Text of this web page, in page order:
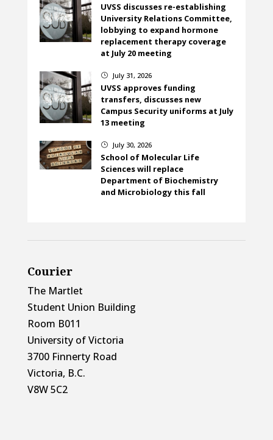
UVSS discusses re-establishing
University Relations Committee,
lobbying to expand hormone
replacement therapy coverage
at July 20 meeting
} July 31, 2026
UVSS approves funding
transfers, discusses new
Campus Security uniforms at July
13 meeting
} July 30, 2026
School of Molecular Life
Sciences will replace
Department of Biochemistry
and Microbiology this fall
Courier
The Martlet
Student Union Building
Room B011
University of Victoria
3700 Finnerty Road
Victoria, B.C.
V8W 5C2